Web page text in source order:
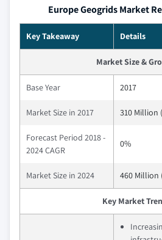
Europe Geogrids Market
Key Takeaway Details
Market Size &
Base Year 2017
Market Size in 2017 310 Million
Forecast Period 2018 -
2024 CAGR
0%
Market Size in 2024 460 Million
Key Market